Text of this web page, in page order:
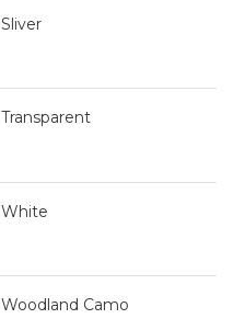
Sliver
Transparent
White
Woodland Camo